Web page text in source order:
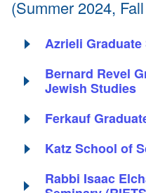
(Summer 2024,
Azrieli Graduate
Bernard Revel
Jewish Studies
Ferkauf
Katz School of
Rabbi Isaac